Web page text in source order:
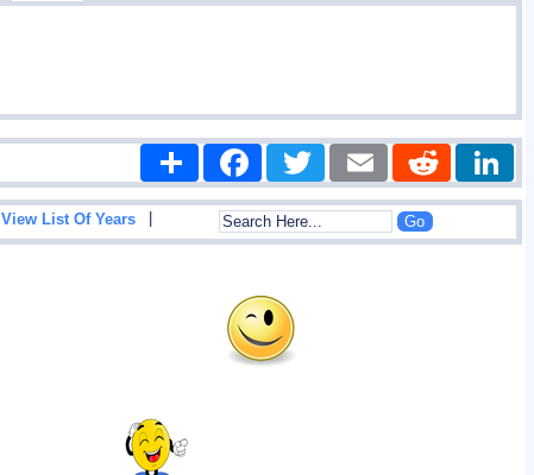
Share FacebookTwitter Email Reddit
View List Of Years